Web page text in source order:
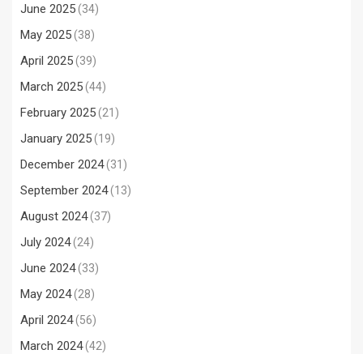
June 2025(34)
May 2025(38)
April 2025(39)
March 2025(44)
February 2025(21)
January 2025(19)
December 2024(31)
September 2024(13)
August 2024(37)
July 2024(24)
June 2024(33)
May 2024(28)
April 2024(56)
March 2024(42)